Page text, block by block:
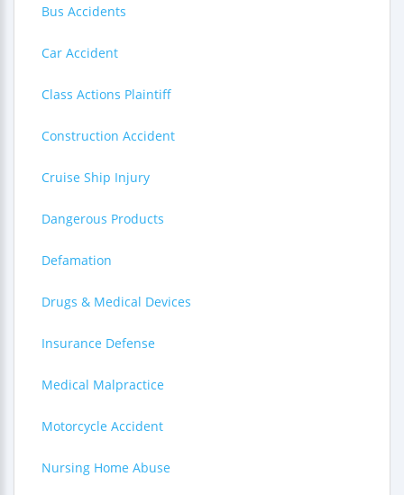
Bus Accidents
Car Accident
Class Actions Plaintiff
Construction Accident
Cruise Ship Injury
Dangerous Products
Defamation
Drugs & Medical Devices
Insurance Defense
Medical Malpractice
Motorcycle Accident
Nursing Home Abuse